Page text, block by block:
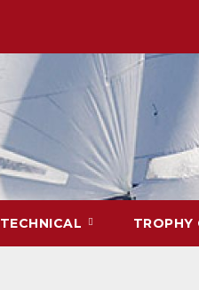
TECHNICAL TROPHY